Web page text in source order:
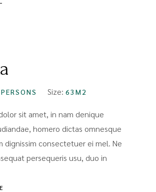
Size: 63M2
sit amet, in nam denique
homero dictas omnesque
dignissim consectetuer ei mel. Ne
persequeris usu, duo in